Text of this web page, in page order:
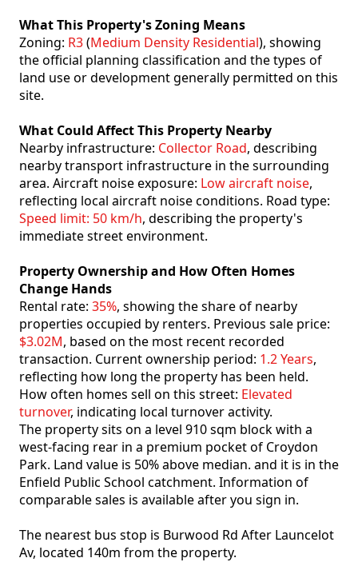
What This Property's Zoning Means
Zoning: R3(Medium Density Residential), showing
the official planning classification and the types of
land use or development generally permitted on this
site.
What Could Affect This Property Nearby
Nearby infrastructure: Collector Road, describing
nearby transport infrastructure in the surrounding
area. Aircraft noise exposure: Low aircraft noise,
reflecting local aircraft noise conditions. Road type:
Speed limit: 50 km/h, describing the property's
immediate street environment.
Property Ownership and How Often Homes
Change Hands
Rental rate: 35%, showing the share of nearby
properties occupied by renters. Previous sale price:
$3.02M, based on the most recent recorded
transaction. Current ownership period: 1.2 Years,
reflecting how long the property has been held.
How often homes sell on this street: Elevated
turnover, indicating local turnover activity.
The property sits on a level 910 sqm block with a
west-facing rear in a premium pocket of Croydon
Park. Land value is 50% above median. and it is in the
Enfield Public School catchment. Information of
comparable sales is available after you sign in.
The nearest bus stop is Burwood Rd After Launcelot
Av, located 140m from the property.